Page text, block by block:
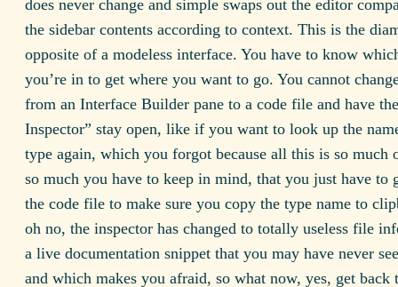
does never change and simple swaps out the editor
the sidebar contents according to context. This is the
opposite of a modeless interface. You have to know
you’re in to get where you want to go. You cannot
from an Interface Builder pane to a code file and have
Inspector” stay open, like if you want to look up the
type again, which you forgot because all this is so much
so much you have to keep in mind, that you just have to
the code file to make sure you copy the type name to
oh no, the inspector has changed to totally useless file
a live documentation snippet that you may have never
and which makes you afraid, so what now, yes, get back